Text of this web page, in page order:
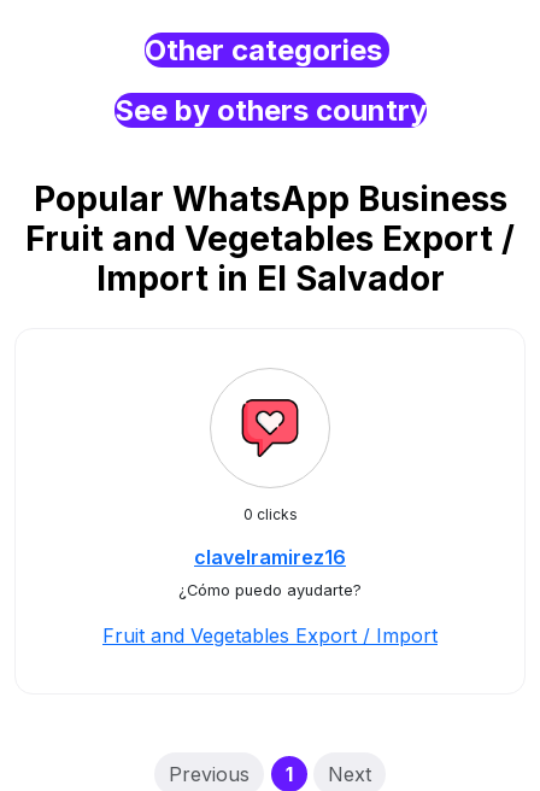
Other categories
See by others country
Popular WhatsApp Business
Fruit and Vegetables Export /
Import in El Salvador
0 clicks
clavelramirez16
¿Cómo puedo ayudarte?
Fruit and Vegetables Export / Import
Previous 1(current)
Next